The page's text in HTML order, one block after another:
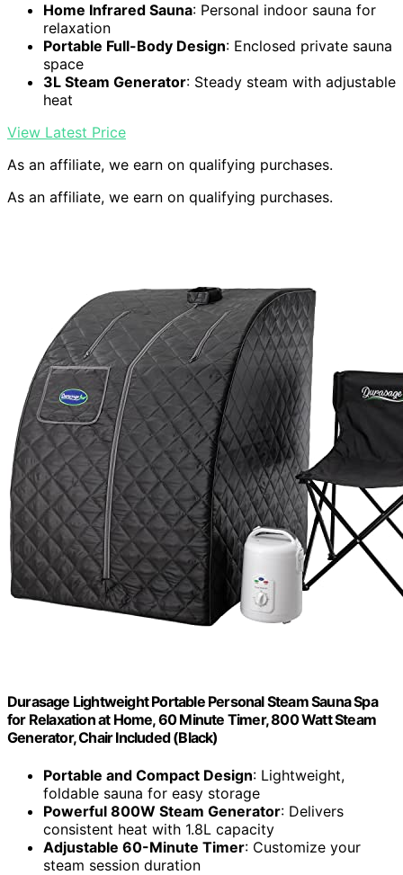
Home Infrared Sauna: Personal indoor sauna for
relaxation
Portable Full-Body Design: Enclosed private sauna
space
3L Steam Generator: Steady steam with adjustable
heat
View Latest Price
As an affiliate, we earn on qualifying purchases.
As an affiliate, we earn on qualifying purchases.
Durasage Lightweight Portable Personal Steam Sauna Spa
for Relaxation at Home, 60 Minute Timer, 800 Watt Steam
Generator, Chair Included (Black)
Portable and Compact Design: Lightweight,
foldable sauna for easy storage
Powerful 800W Steam Generator: Delivers
consistent heat with 1.8L capacity
Adjustable 60-Minute Timer: Customize your
steam session duration